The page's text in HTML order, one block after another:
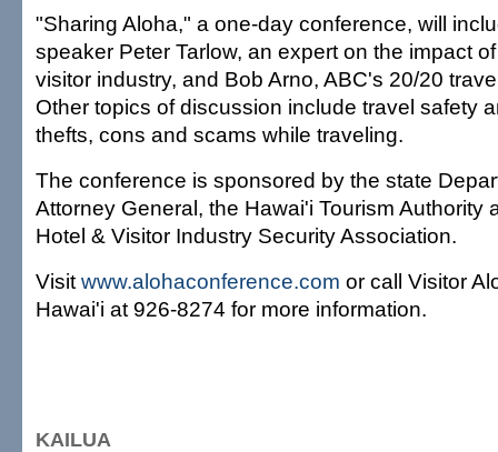
"Sharing Aloha," a one-day conference, will
speaker Peter Tarlow, an expert on the impact
visitor industry, and Bob Arno, ABC's 20/20
Other topics of discussion include travel safety
thefts, cons and scams while traveling.
The conference is sponsored by the state
Attorney General, the Hawai'i Tourism Authority
Hotel & Visitor Industry Security Association.
Visit www.alohaconference.com or call Visitor
Hawai'i at 926-8274 for more information.
KAILUA